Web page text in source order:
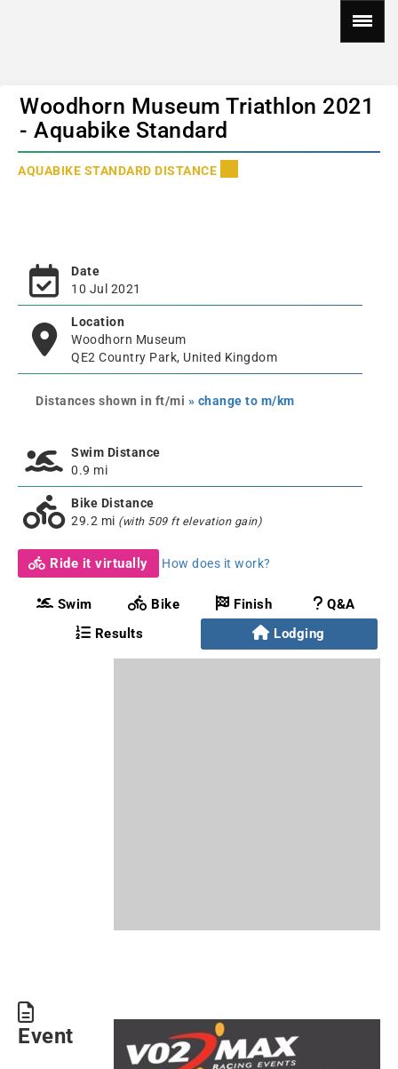
Woodhorn Museum Triathlon 2021
- Aquabike Standard
AQUABIKE STANDARD DISTANCE
Date
10 Jul 2021
Location
Woodhorn Museum
QE2 Country Park, United Kingdom
Distances shown in ft/mi » change to m/km
Swim Distance
0.9 mi
Bike Distance
29.2 mi (with 509 ft elevation gain)
Ride it virtually How does it work?
Swim Bike Finish
Q&A
Results
Lodging
Event